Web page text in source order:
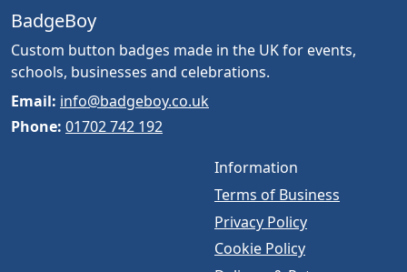
BadgeBoy
Custom button badges made in the UK for events,
schools, businesses and celebrations.
Email: info@badgeboy.co.uk
Phone: 01702 742 192
Information
Terms of Business
Privacy Policy
Cookie Policy